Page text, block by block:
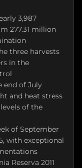
3,987
277.31 million
three harvests
in the
end of July
and heat stress
of the
of September
with exceptional
Reserva 2011